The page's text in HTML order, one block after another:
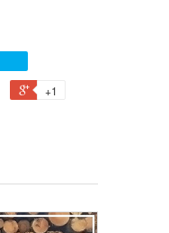
+1